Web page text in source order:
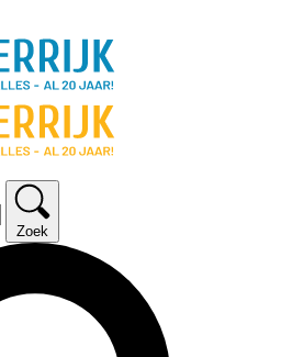
Zoek